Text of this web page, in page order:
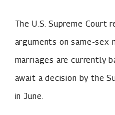
The U.S. Supreme Court
arguments on same-sex
marriages are currently
await a decision by the
in June.